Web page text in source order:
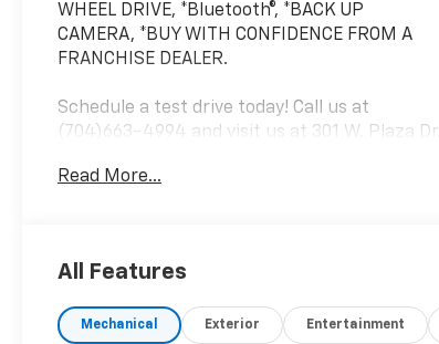
WHEEL DRIVE, *Bluetooth®, *BACK UP
CAMERA, *BUY WITH CONFIDENCE FROM A
FRANCHISE DEALER.
Schedule a test drive today! Call us at
(704)663-4994 and visit us at 301 W. Plaza Dr.
24/7 at www.randymarionsubaru.com **
Read More...
All Features
Mechanical Exterior Entertainment